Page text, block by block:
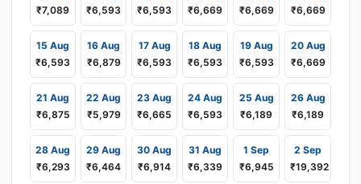
₹7,089
₹6,593
₹6,593
₹6,669
₹6,669
₹6,669
15 Aug
₹6,593
16 Aug
₹6,879
17 Aug
₹6,593
18 Aug
₹6,593
19 Aug
₹6,593
20 Aug
₹6,669
21 Aug
₹6,875
22 Aug
₹5,979
23 Aug
₹6,665
24 Aug
₹6,593
25 Aug
₹6,189
26 Aug
₹6,189
28 Aug
₹6,293
29 Aug
₹6,464
30 Aug
₹6,914
31 Aug
₹6,339
1 Sep
₹6,945
2 Sep
₹19,392